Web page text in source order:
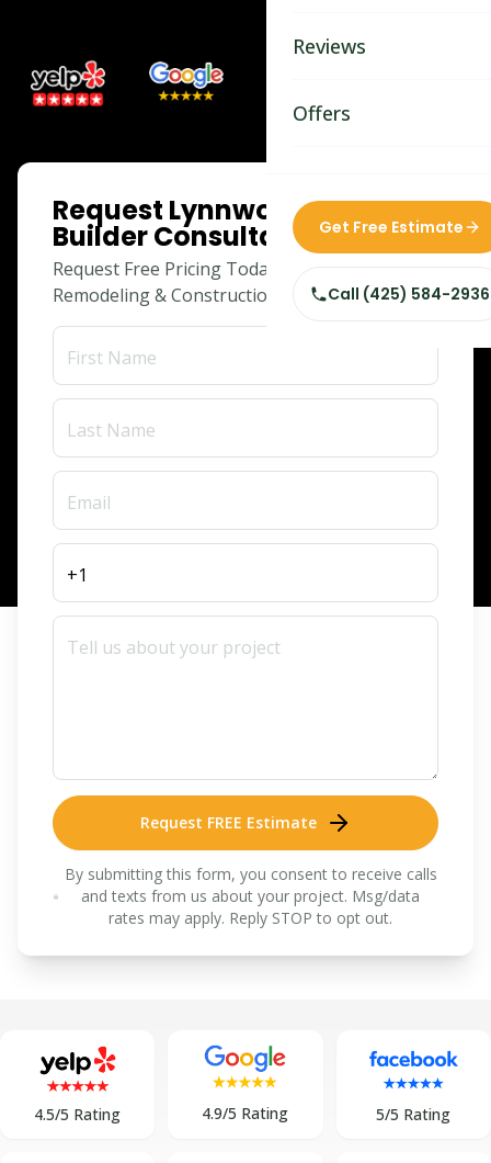
Home Remodeling
Home & Room
Custom Home
Siding Replacement
Reviews
Offers
Get Free Estimate
Call (425) 584-2936
Request Lynnwood Adu
Builder Consultation
Request Free Pricing Today for Your
Remodeling & Construction Needs!
Request FREE Estimate
By submitting this form, you consent to receive calls
and texts from us about your project. Msg/data
rates may apply. Reply STOP to opt out.
4.5/5 Rating 4.9/5 Rating 5/5 Rating